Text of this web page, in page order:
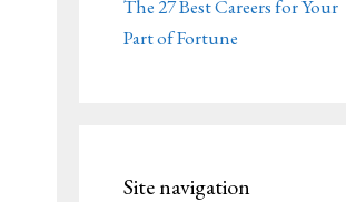
The 27 Best Careers for Your
Part of Fortune
Site navigation